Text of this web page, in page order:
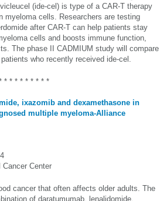
(ide-cel) is type of a CAR-T therapy
myeloma cells. Researchers are testing
after CAR-T can help patients stay
cells and boosts immune function,
The phase II CADMIUM study will compare
who recently received ide-cel.
* * * * * * * * *
ixazomib and dexamethasone in
multiple myeloma-Alliance
Center
cancer that often affects older adults. The
of daratumumab, lenalidomide,